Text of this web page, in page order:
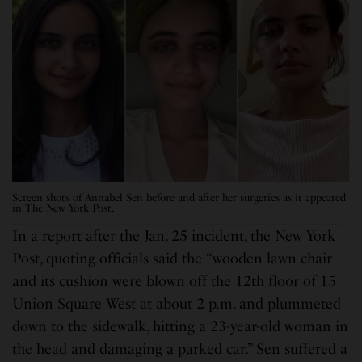
Screen shots of Annabel Sen before and after her surgeries as it appeared
in The New York Post.
In a report after the Jan. 25 incident, the New York
Post, quoting officials said the “wooden lawn chair
and its cushion were blown off the 12th floor of 15
Union Square West at about 2 p.m. and plummeted
down to the sidewalk, hitting a 23-year-old woman in
the head and damaging a parked car.” Sen suffered a